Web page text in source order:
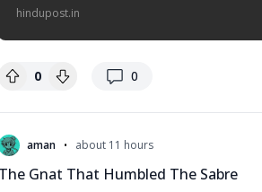
hindupost.in
0 0
replies
aman • about 11 hours
The Gnat That Humbled The Sabre